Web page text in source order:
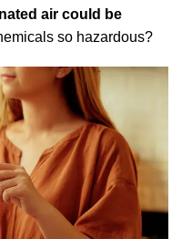
air could be
so hazardous?